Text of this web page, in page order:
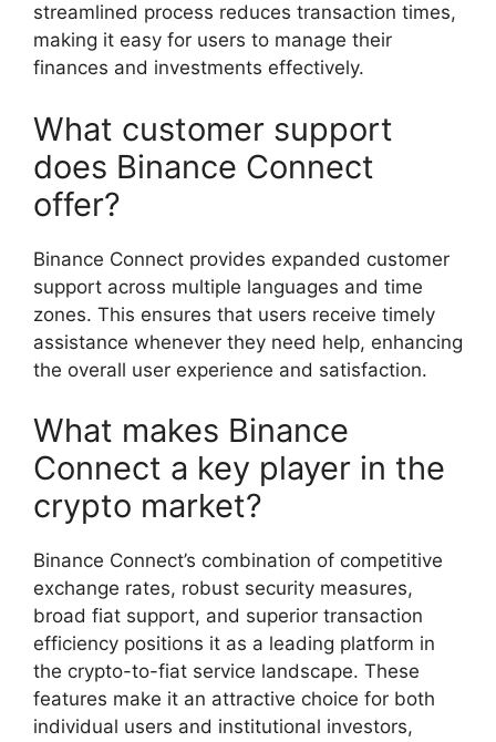
streamlined process reduces transaction times,
making it easy for users to manage their
finances and investments effectively.
What customer support
does Binance Connect
offer?
Binance Connect provides expanded customer
support across multiple languages and time
zones. This ensures that users receive timely
assistance whenever they need help, enhancing
the overall user experience and satisfaction.
What makes Binance
Connect a key player in the
crypto market?
Binance Connect’s combination of competitive
exchange rates, robust security measures,
broad fiat support, and superior transaction
efficiency positions it as a leading platform in
the crypto-to-fiat service landscape. These
features make it an attractive choice for both
individual users and institutional investors,